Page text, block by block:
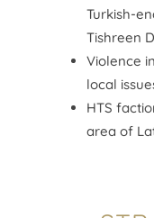
Turkish-
Tishreen
Violence
local
HTS
area of